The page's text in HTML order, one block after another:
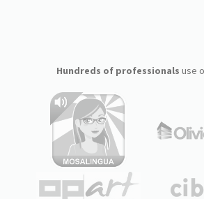
Hundreds of professionals use